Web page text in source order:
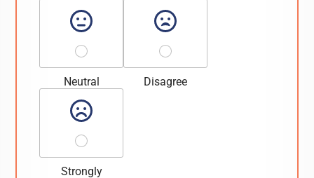
Neutral Disagree
Strongly